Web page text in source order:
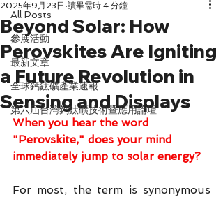
All Posts
參展活動
最新文章
全球鈣鈦礦產業速報
第六屆台灣鈣鈦礦技術暨應用論壇
Beyond Solar: How
Perovskites Are Igniting
a Future Revolution in
Sensing and Displays
2025年9月23日 讀畢需時 4 分鐘
When you hear the word
"Perovskite," does your mind
immediately jump to solar energy?
For most, the term is synonymous